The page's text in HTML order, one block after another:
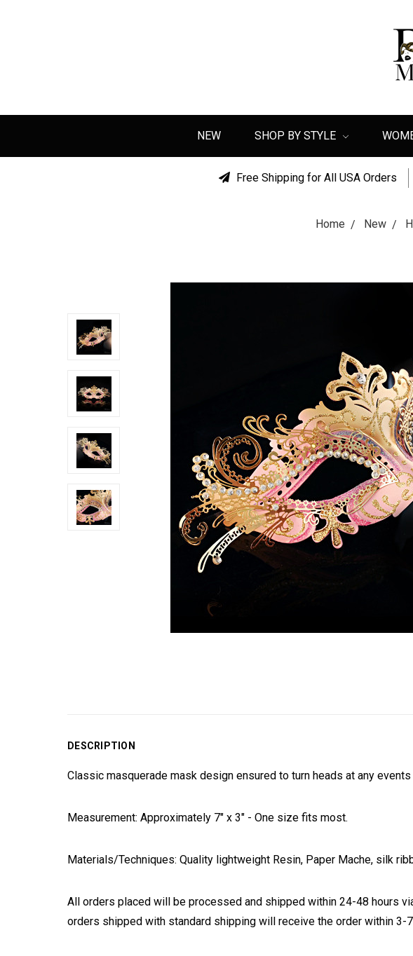
NEW SHOP BY STYLE
Free Shipping for All USA Orders
Home New
DESCRIPTION
Classic masquerade mask design ensured to turn heads at any
Measurement: Approximately 7" x 3" - One size fits most.
Materials/Techniques: Quality lightweight Resin, Paper Mache, silk
All orders placed will be processed and shipped within 24-48 hours
orders shipped with standard shipping will receive the order within